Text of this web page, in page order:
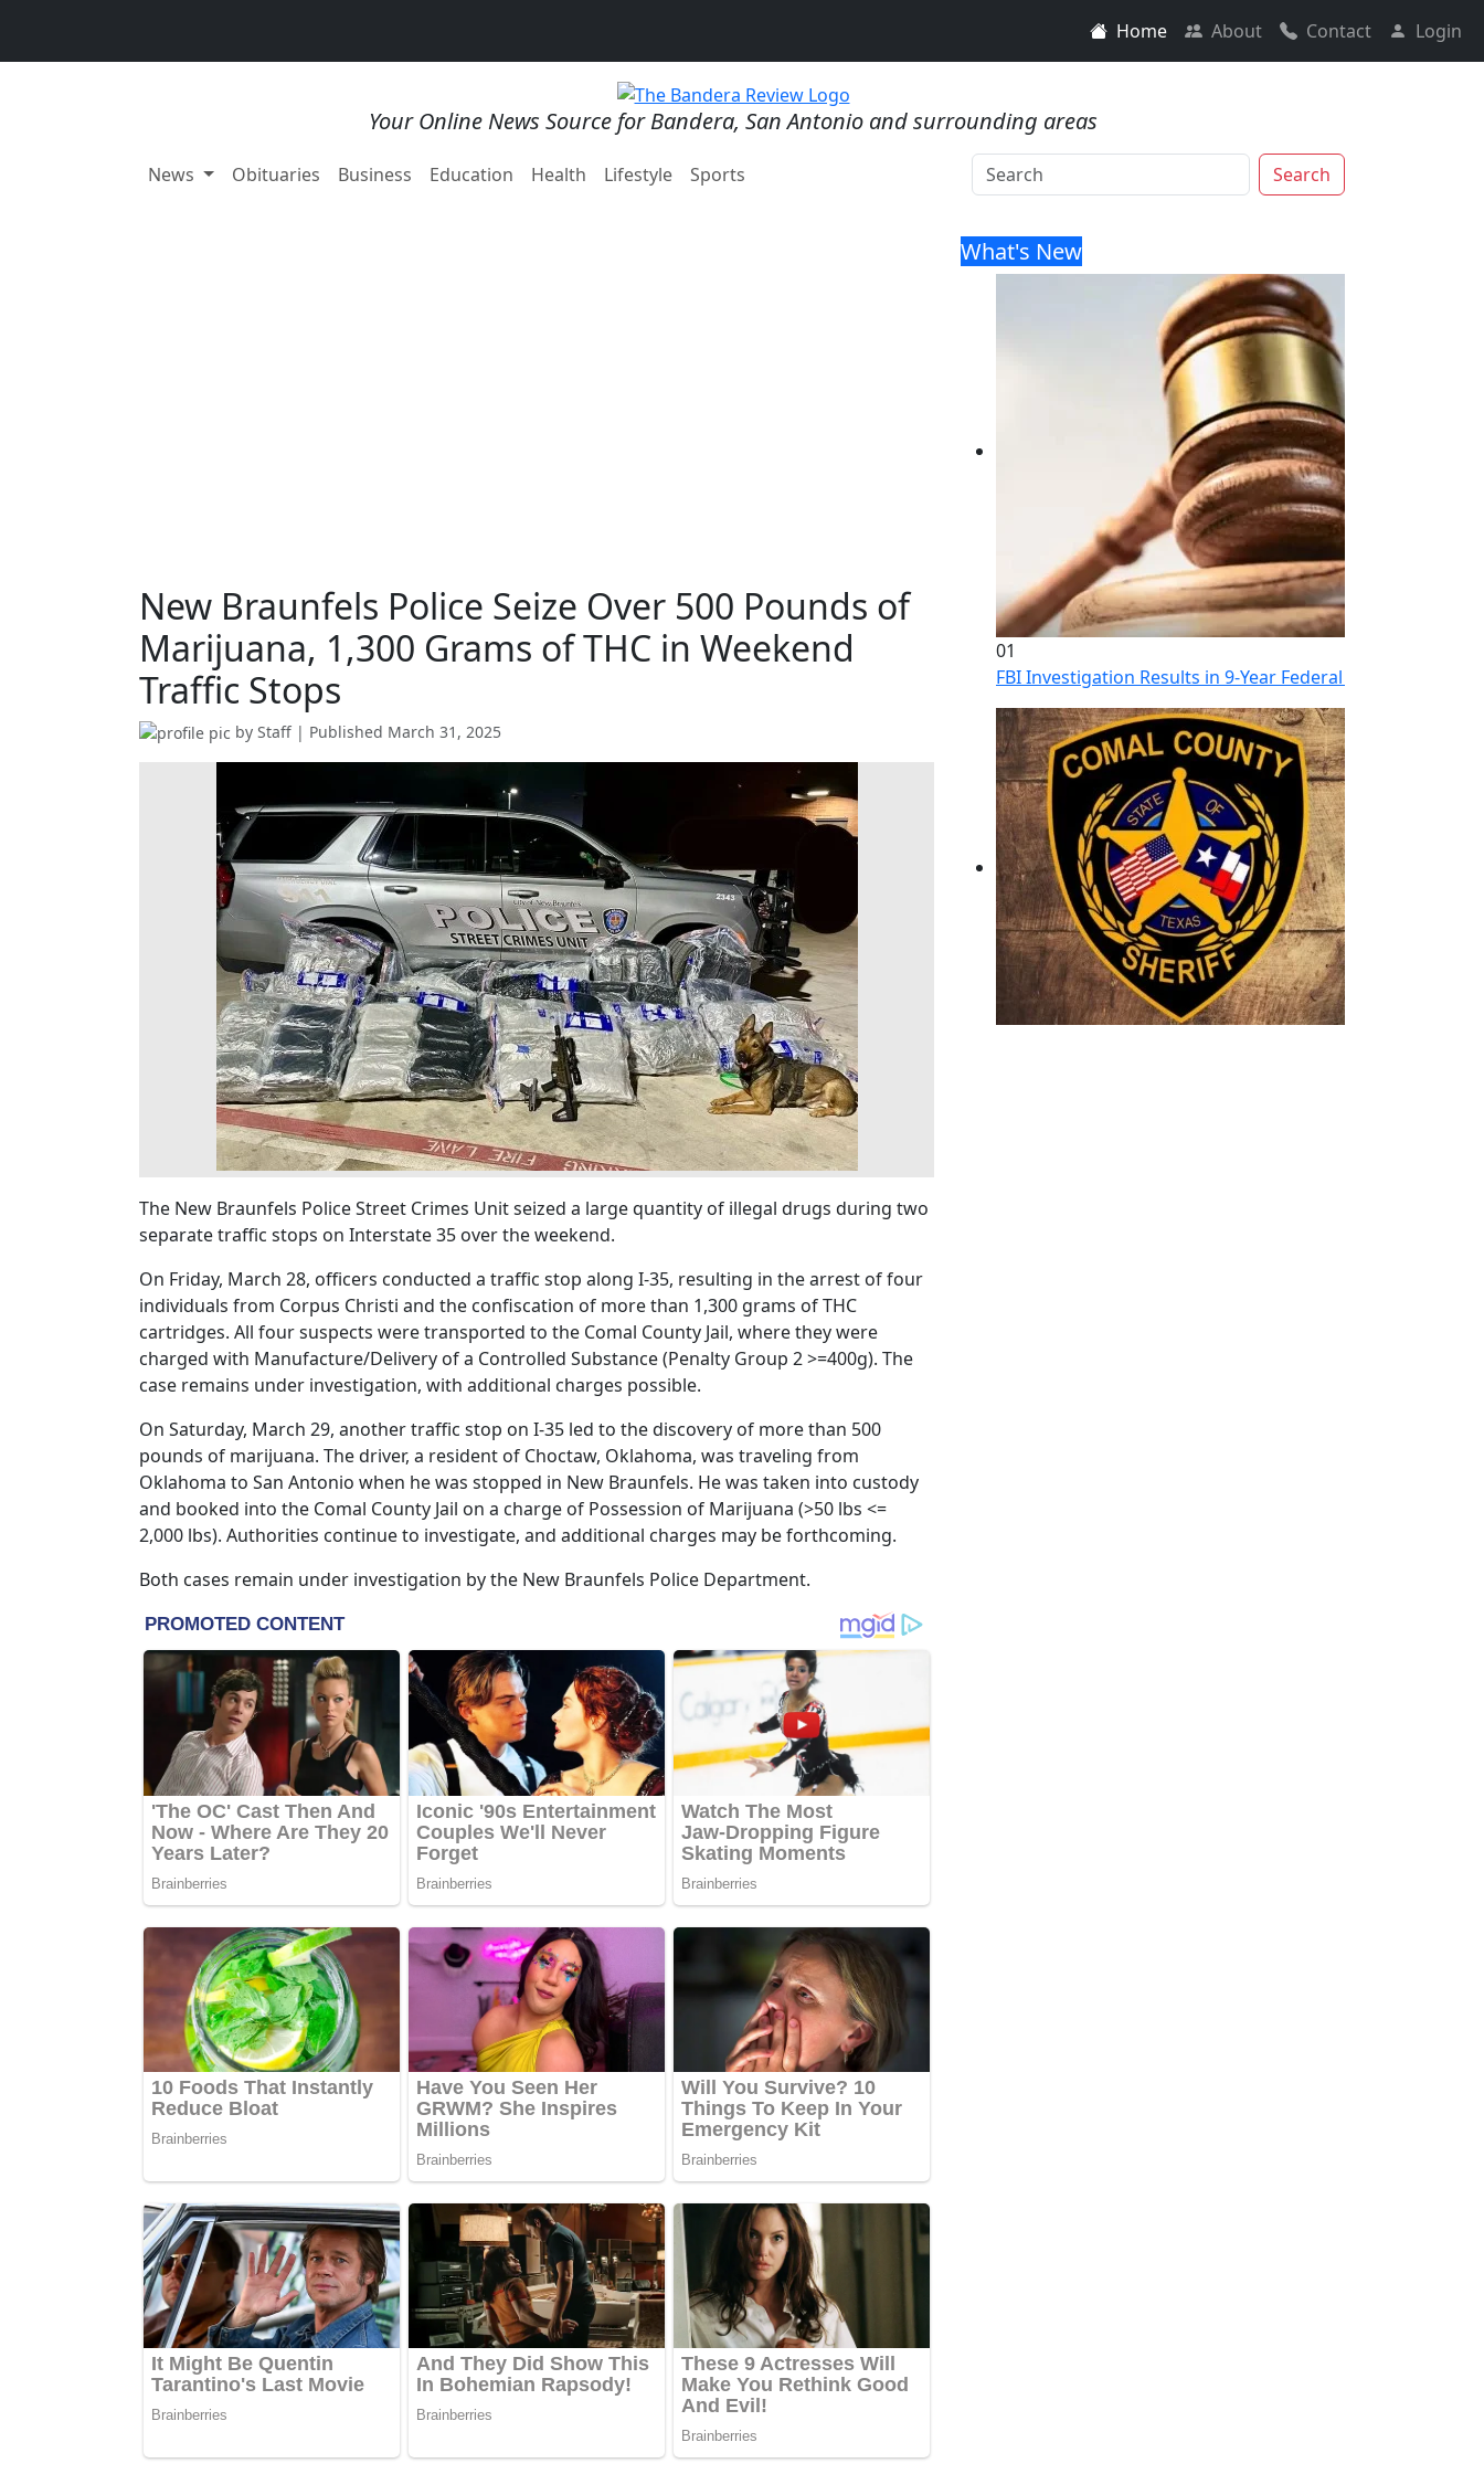
Home About Contact Login
Your Online News Source for Bandera, San Antonio and surrounding areas
News Obituaries Business Education Health Lifestyle Sports Search
New Braunfels Police Seize Over 500 Pounds of
Marijuana, 1,300 Grams of THC in Weekend
Traffic Stops
by Staff | Published March 31, 2025
The New Braunfels Police Street Crimes Unit seized a large quantity of illegal drugs during two
separate traffic stops on Interstate 35 over the weekend.
On Friday, March 28, officers conducted a traffic stop along I-35, resulting in the arrest of four
individuals from Corpus Christi and the confiscation of more than 1,300 grams of THC
cartridges. All four suspects were transported to the Comal County Jail, where they were
charged with Manufacture/Delivery of a Controlled Substance (Penalty Group 2 >=400g). The
case remains under investigation, with additional charges possible.
On Saturday, March 29, another traffic stop on I-35 led to the discovery of more than 500
pounds of marijuana. The driver, a resident of Choctaw, Oklahoma, was traveling from
Oklahoma to San Antonio when he was stopped in New Braunfels. He was taken into custody
and booked into the Comal County Jail on a charge of Possession of Marijuana (>50 lbs <=
2,000 lbs). Authorities continue to investigate, and additional charges may be forthcoming.
Both cases remain under investigation by the New Braunfels Police Department.
What's New
01
FBI Investigation Results in 9-Year Federal Sentence for